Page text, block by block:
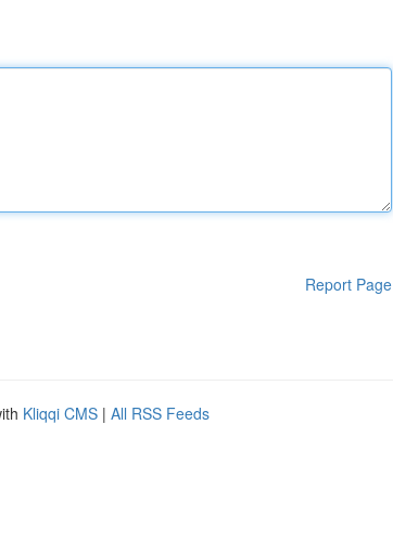
Report Page
Kliqqi CMS | All RSS Feeds